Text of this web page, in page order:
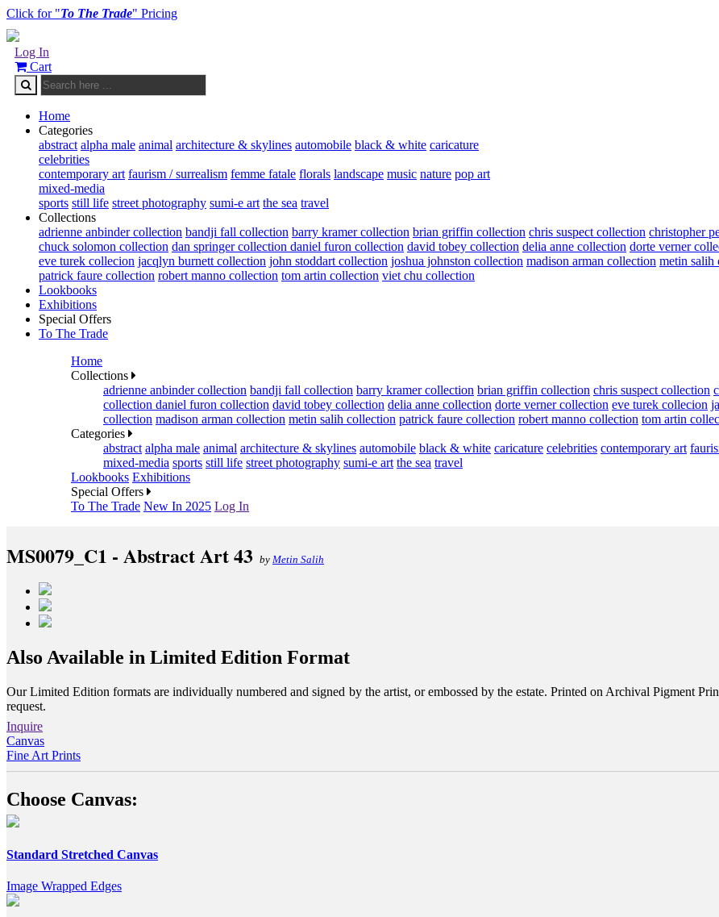
Click for "To The Trade" Pricing
Log In
Cart
Home
Categories
abstract alpha male animal architecture & skylines automobile black & white caricature
celebrities
contemporary art faurism / surrealism femme fatale florals landscape music nature pop art
mixed-media
sports still life street photography sumi-e art the sea travel
Collections
adrienne anbinder collection bandji fall collection barry kramer collection brian griffin collection chris suspect collection christopher
chuck solomon collection dan springer collection daniel furon collection david tobey collection delia anne collection dorte verner
eve turek collecion jacqlyn burnett collection john stoddart collection joshua johnston collection madison arman collection metin salih
patrick faure collection robert manno collection tom artin collection viet chu collection
Lookbooks
Exhibitions
Special Offers
To The Trade
Home
Collections
adrienne anbinder collection bandji fall collection barry kramer collection brian griffin collection chris suspect collection
collection daniel furon collection david tobey collection delia anne collection dorte verner collection eve turek collecion
collection madison arman collection metin salih collection patrick faure collection robert manno collection tom artin
Categories
abstract alpha male animal architecture & skylines automobile black & white caricature celebrities contemporary art
mixed-media sports still life street photography sumi-e art the sea travel
Lookbooks Exhibitions
Special Offers
To The Trade New In 2025 Log In
MS0079_C1 - Abstract Art 43 by Metin Salih
Also Available in Limited Edition Format
Our Limited Edition formats are individually numbered and signed by the artist, or embossed by the estate. Printed on Archival Pigment
request.
Inquire
Canvas
Fine Art Prints
Choose Canvas:
Standard Stretched Canvas
Image Wrapped Edges